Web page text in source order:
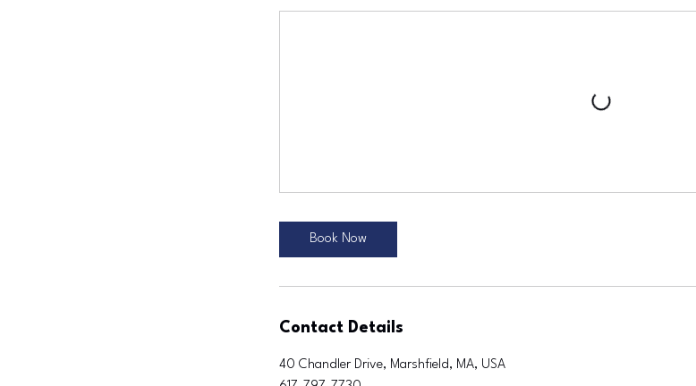
Book Now
Contact Details
40 Chandler Drive, Marshfield, MA, USA